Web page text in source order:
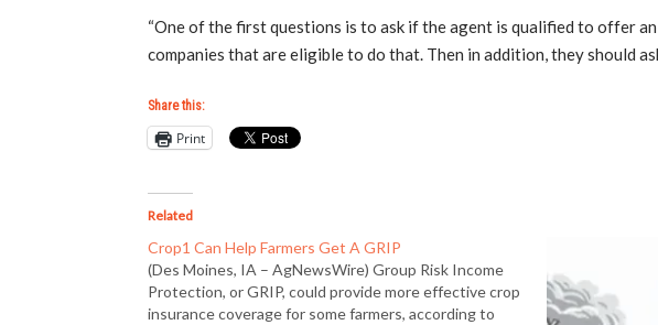
“One of the first questions is to ask if the agent is qualified to offer
companies that are eligible to do that. Then in addition, they should
Share this:
Print
Related
Crop1 Can Help Farmers Get A GRIP
(Des Moines, IA – AgNewsWire) Group Risk Income
Protection, or GRIP, could provide more effective crop
insurance coverage for some farmers, according to